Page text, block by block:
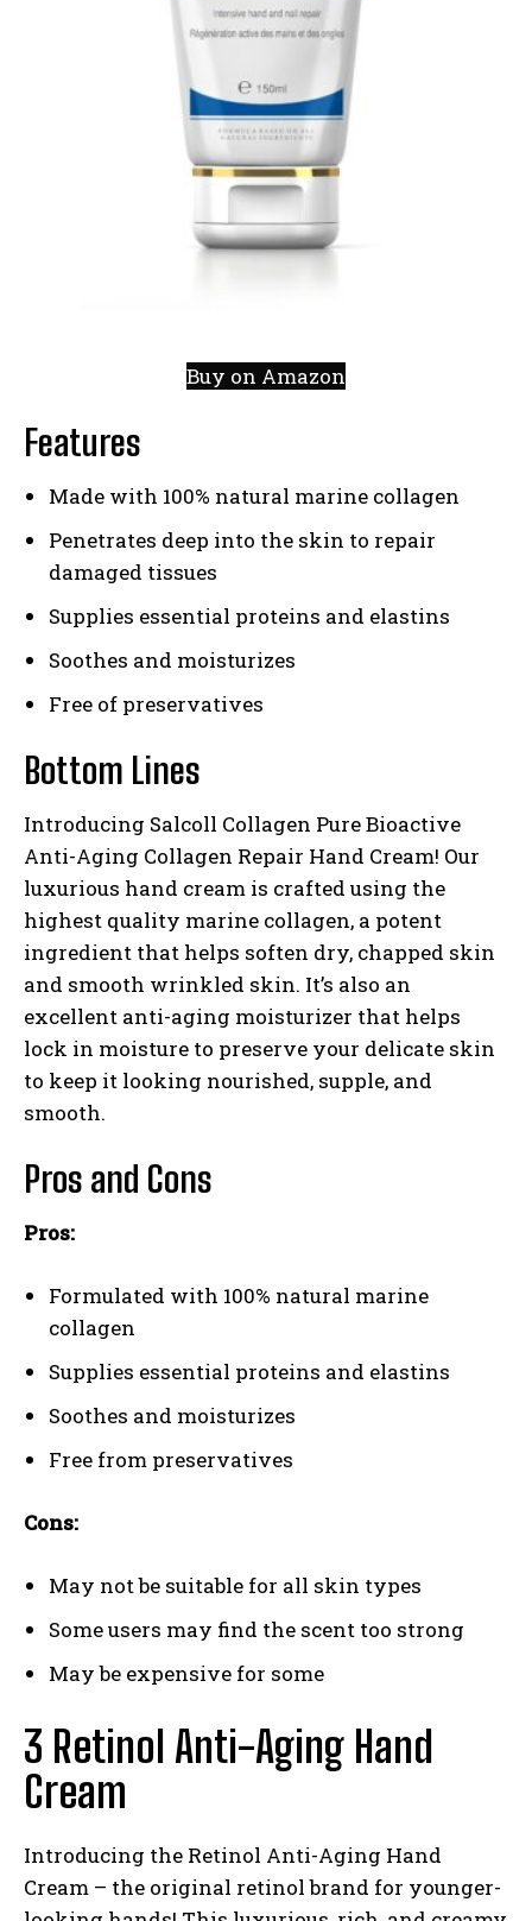
Buy on Amazon
Features
Made with 100% natural marine collagen
Penetrates deep into the skin to repair
damaged tissues
Supplies essential proteins and elastins
Soothes and moisturizes
Free of preservatives
Bottom Lines
Introducing Salcoll Collagen Pure Bioactive
Anti-Aging Collagen Repair Hand Cream! Our
luxurious hand cream is crafted using the
highest quality marine collagen, a potent
ingredient that helps soften dry, chapped skin
and smooth wrinkled skin. It’s also an
excellent anti-aging moisturizer that helps
lock in moisture to preserve your delicate skin
to keep it looking nourished, supple, and
smooth.
Pros and Cons
Pros:
Formulated with 100% natural marine
collagen
Supplies essential proteins and elastins
Soothes and moisturizes
Free from preservatives
Cons:
May not be suitable for all skin types
Some users may find the scent too strong
May be expensive for some
3 Retinol Anti-Aging Hand
Cream
Introducing the Retinol Anti-Aging Hand
Cream – the original retinol brand for younger-